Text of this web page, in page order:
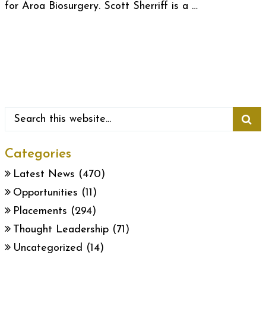
for Aroa Biosurgery. Scott Sherriff is a …
Categories
Latest News (470)
Opportunities (11)
Placements (294)
Thought Leadership (71)
Uncategorized (14)